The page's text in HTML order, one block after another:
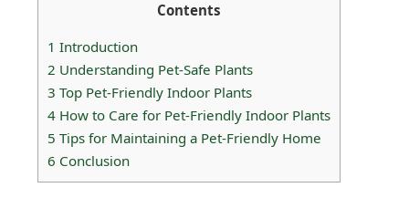
Contents
1 Introduction
2 Understanding Pet-Safe Plants
3 Top Pet-Friendly Indoor Plants
4 How to Care for Pet-Friendly Indoor Plants
5 Tips for Maintaining a Pet-Friendly Home
6 Conclusion